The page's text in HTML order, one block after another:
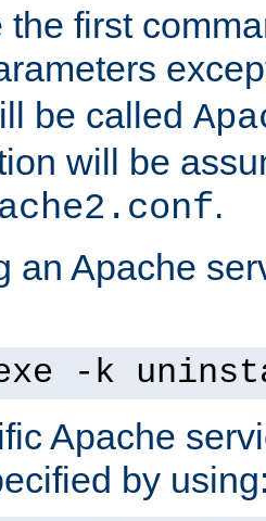
the first
be called
will be
.
an Apache
-k
Apache
by